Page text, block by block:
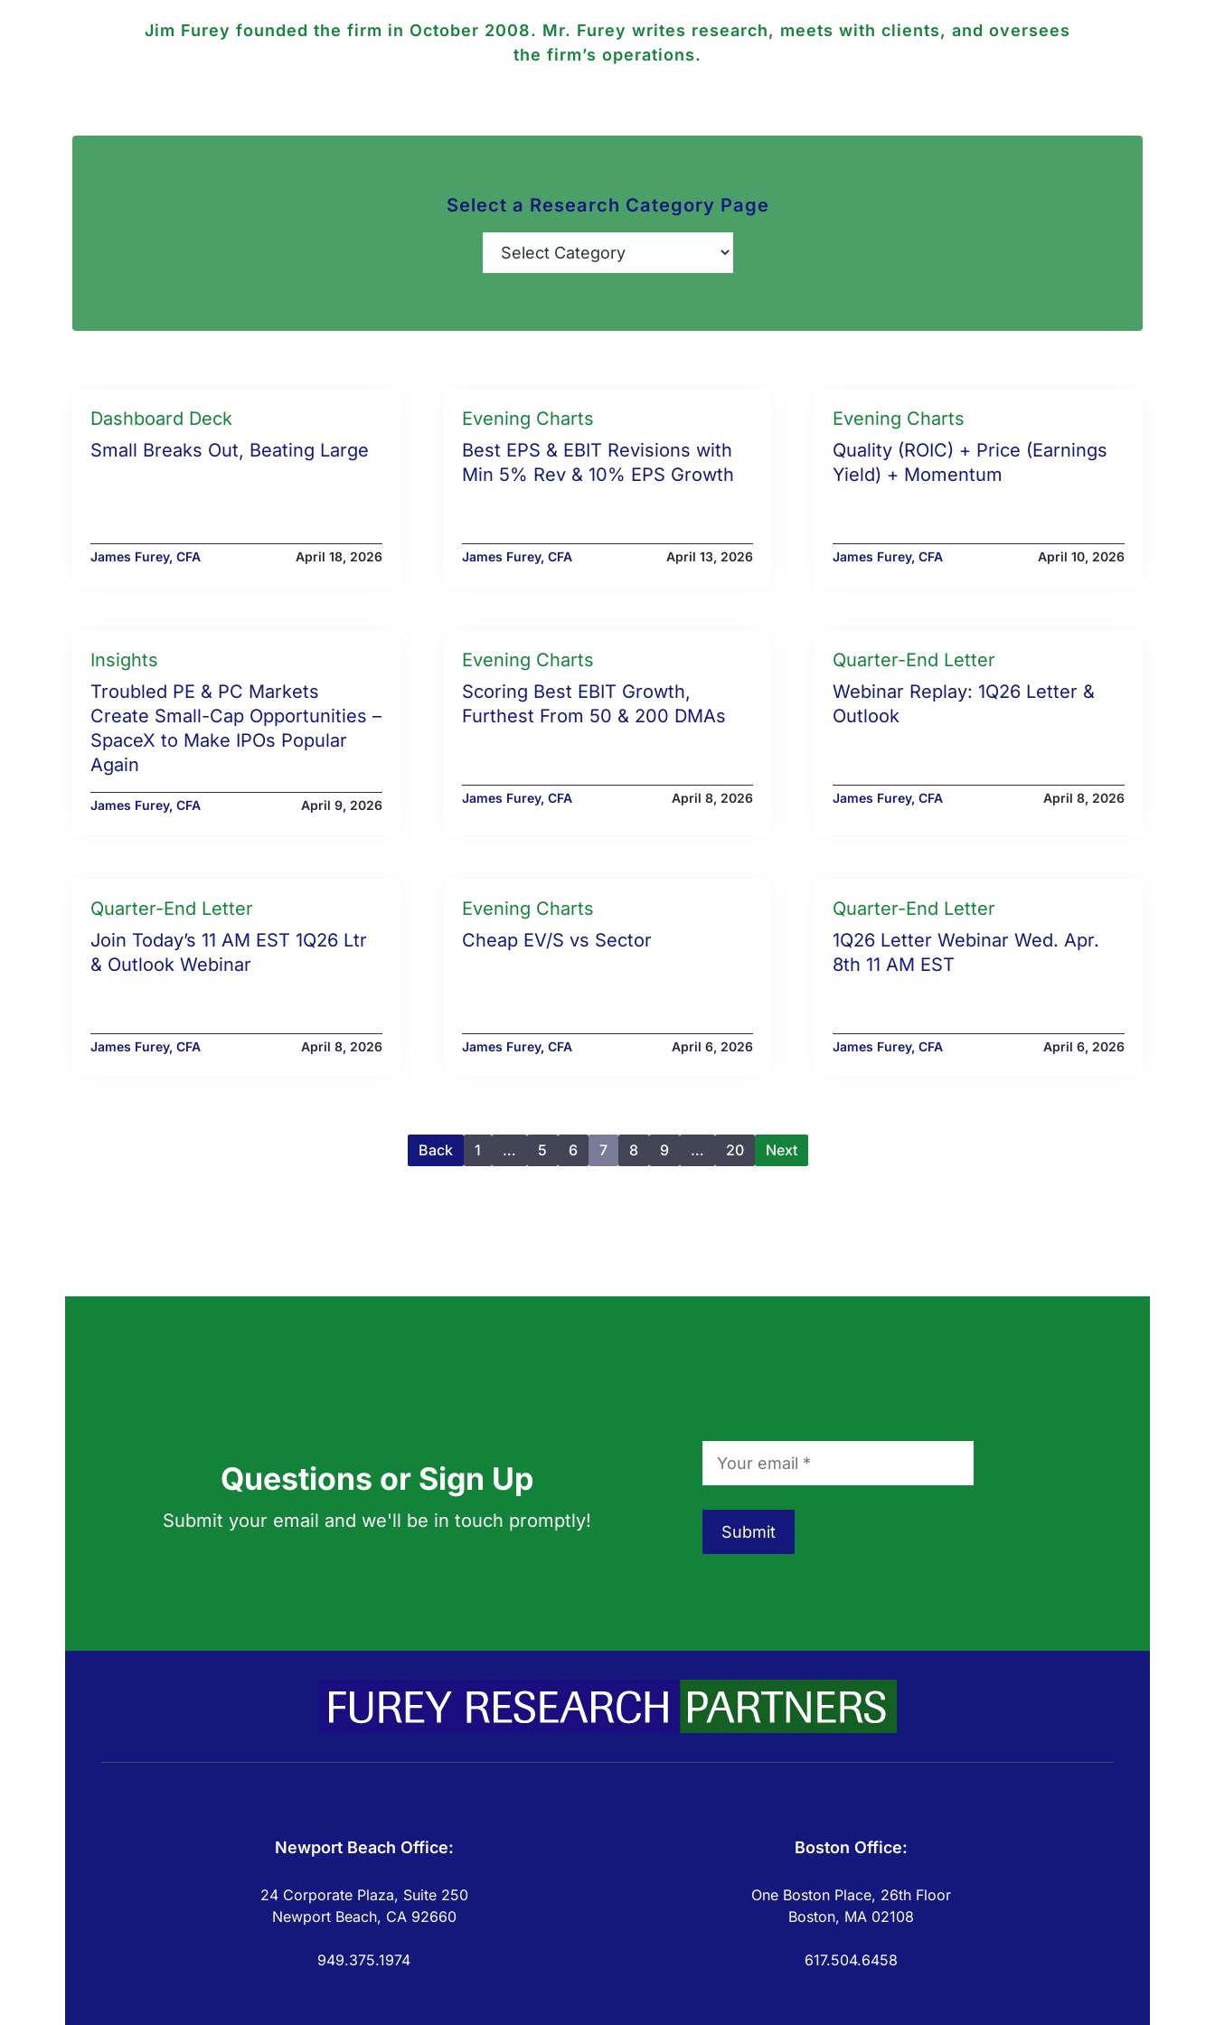
Jim Furey founded the firm in October 2008. Mr. Furey writes research, meets with clients, and oversees
the firm’s operations.
Select a Research Category Page
Categories
Dashboard Deck
Small Breaks Out, Beating Large
James Furey, CFA April 18, 2026
Evening Charts
Best EPS & EBIT Revisions with
Min 5% Rev & 10% EPS Growth
James Furey, CFA April 13, 2026
Evening Charts
Quality (ROIC) + Price (Earnings
Yield) + Momentum
James Furey, CFA April 10, 2026
Insights
Troubled PE & PC Markets
Create Small-Cap Opportunities –
SpaceX to Make IPOs Popular
Again
James Furey, CFA April 9, 2026
Evening Charts
Scoring Best EBIT Growth,
Furthest From 50 & 200 DMAs
James Furey, CFA April 8, 2026
Quarter-End Letter
Webinar Replay: 1Q26 Letter &
Outlook
James Furey, CFA April 8, 2026
Quarter-End Letter
Join Today’s 11 AM EST 1Q26 Ltr
& Outlook Webinar
James Furey, CFA April 8, 2026
Evening Charts
Cheap EV/S vs Sector
James Furey, CFA April 6, 2026
Quarter-End Letter
1Q26 Letter Webinar Wed. Apr.
8th 11 AM EST
James Furey, CFA April 6, 2026
Back 1 … 5 6 7 8 9 … 20 Next
Questions or Sign Up
Submit your email and we'll be in touch promptly!
Newport Beach Office:
24 Corporate Plaza, Suite 250
Newport Beach, CA 92660
949.375.1974
Boston Office:
One Boston Place, 26th Floor
Boston, MA 02108
617.504.6458